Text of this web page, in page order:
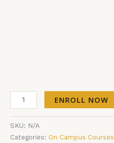
ENROLL NOW
SKU: N/A
Categories: On Campus Courses